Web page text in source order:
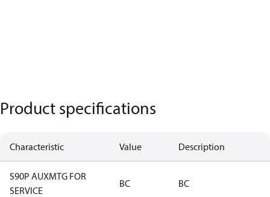
Product specifications
Characteristic Value Description
S90P AUXMTG FOR
SERVICE
BC BC